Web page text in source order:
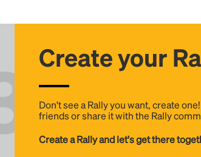
Create your
Don't see a Rally you want, create
friends or share it with the Rally
Create a Rally and let's get there